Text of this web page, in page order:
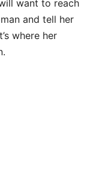
want to reach
and tell her
where her